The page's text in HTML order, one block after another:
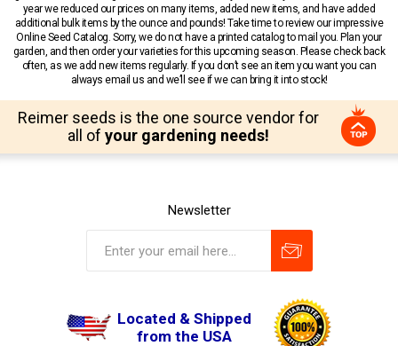
year we reduced our prices on many items, added new items, and have added
additional bulk items by the ounce and pounds! Take time to review our impressive
Online Seed Catalog. Sorry, we do not have a printed catalog to mail you. Plan your
garden, and then order your varieties for this upcoming season. Please check back
often, as we add new items regularly. If you don’t see an item you want you can
always email us and we’ll see if we can bring it into stock!
Reimer seeds is the one source vendor for
all of your gardening needs!
Newsletter
Located & Shipped
from the USA